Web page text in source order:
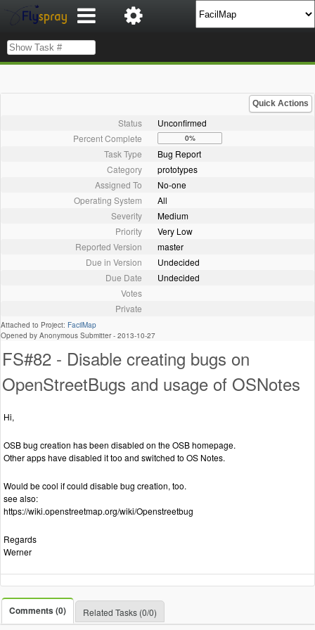
Quick Actions
Status
Unconfirmed
Percent Complete
0%
Task Type
Bug Report
Category
prototypes
Assigned To
No-one
Operating System
All
Severity
Medium
Priority
Very Low
Reported Version
master
Due in Version
Undecided
Due Date
Undecided
Votes
Private
Attached to Project: FacilMap
Opened by Anonymous Submitter - 2013-10-27
FS#82 - Disable creating bugs on
OpenStreetBugs and usage of OSNotes
Hi,
OSB bug creation has been disabled on the OSB homepage.
Other apps have disabled it too and switched to OS Notes.
Would be cool if could disable bug creation, too.
see also:
https://wiki.openstreetmap.org/wiki/Openstreetbug
Regards
Werner
Comments (0) Related Tasks (0/0)